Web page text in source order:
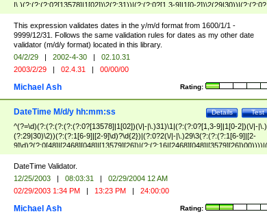
|\.)(?:(?:(?:0?[13578]|1[02])\2(?:31))|(?:(?:0?[1,3-9]|1[0-2])\2(29|30))|(?:(?:0?
[1-9])|(?:1[0-2]))\2(?:0?[1-9]|1\d|2[0-8]))))$
This expression validates dates in the y/m/d format from 1600/1/1 -
9999/12/31. Follows the same validation rules for dates as my other date
validator (m/d/y format) located in this library.
04/2/29 | 2002-4-30 |
02.10.31
2003/2/29 | 02.4.31 | 00/00/00
Rating:
Michael Ash
Test
Details
DateTime M/d/y hh:mm:ss
^(?=\d)(?:(?:(?:(?:(?:0?[13578]|1[02])(\/|-|\.)31)\1|(?:(?:0?[1,3-9]|1[0-2])(\/|-|\.)
(?:29|30)\2))(?:(?:1[6-9]|[2-9]\d)?\d{2})|(?:0?2(\/|-|\.)29\3(?:(?:(?:1[6-9]|[2-
(?:0?[1-9])|(?:1[0-2]))(\/|-|\.)(?:0?[1-9]|1\d|2[0-8])\4(?:(?:1[6-9]|[2-9]\d)?\d{2}))
($|\ (?=\d)))?(((0?[1-9]|1[012])(:[0-5]\d){0,2}(\ [AP]M))|([01]\d|2[0-3])(:[0-5]\d)
{1,2})?$
DateTime Validator.
12/25/2003 | 08:03:31 |
02/29/2004 12 AM
02/29/2003 1:34 PM | 13:23 PM | 24:00:00
Rating:
Michael Ash